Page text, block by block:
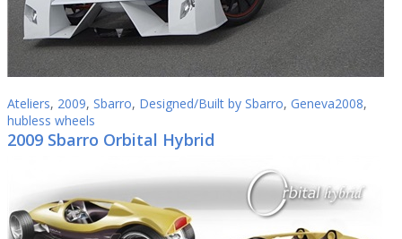
Ateliers, 2009, Sbarro, Designed/Built by Sbarro, Geneva2008,
hubless wheels
2009 Sbarro Orbital Hybrid